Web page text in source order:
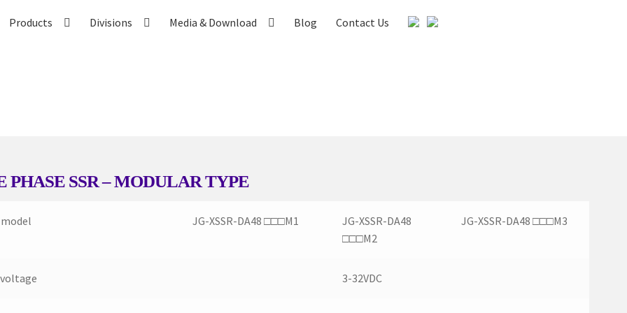
Products Divisions Media & Download Blog
Contact Us
PHASE SSR – MODULAR TYPE
JG-XSSR-DA48 □□□M1
JG-XSSR-DA48
□□□M2
JG-XSSR-DA48 □□□M3
3-32VDC